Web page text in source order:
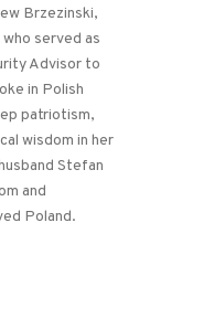
Brzezinski,
served as
Advisor to
in Polish
patriotism,
wisdom in her
Stefan
and
Poland.